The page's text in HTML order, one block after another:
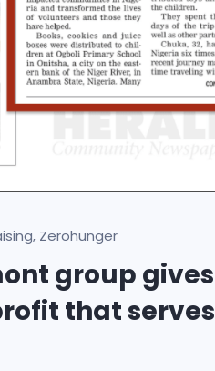
, Zerohunger
group gives
that serves